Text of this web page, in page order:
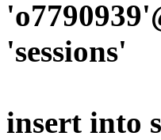
'sessions'
insert into